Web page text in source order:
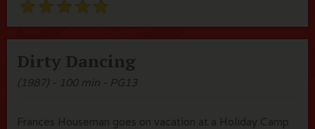
Dirty Dancing
(1987) - 100 min - PG13
Frances Houseman goes on vacation at a Holiday Camp